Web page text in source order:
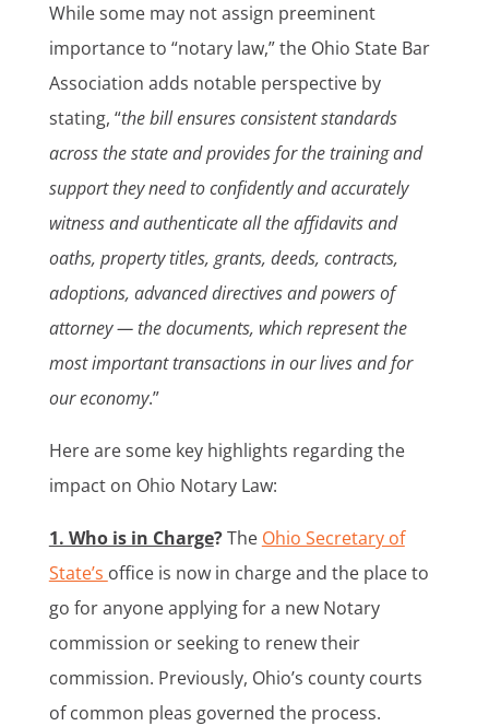
While some may not assign preeminent
importance to “notary law,” the Ohio State Bar
Association adds notable perspective by
stating, “the bill ensures consistent standards
across the state and provides for the training and
support they need to confidently and accurately
witness and authenticate all the affidavits and
oaths, property titles, grants, deeds, contracts,
adoptions, advanced directives and powers of
attorney — the documents, which represent the
most important transactions in our lives and for
our economy.”
Here are some key highlights regarding the
impact on Ohio Notary Law:
1. Who is in Charge?The Ohio Secretary of
State’s office is now in charge and the place to
go for anyone applying for a new Notary
commission or seeking to renew their
commission. Previously, Ohio’s county courts
of common pleas governed the process.